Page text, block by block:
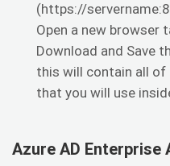
(https://
Open a new browser
Download and Save
this will contain all of
that you will use
Azure AD Enterprise